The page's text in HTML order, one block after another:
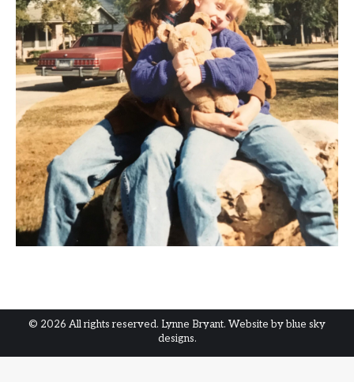
© 2026 All rights reserved. Lynne Bryant. Website byblue sky
designs.